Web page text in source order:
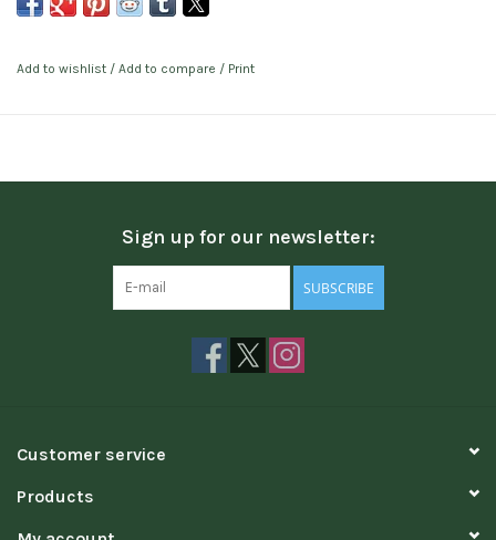
Add to wishlist / Add to compare / Print
Sign up for our newsletter:
SUBSCRIBE
Customer service
Products